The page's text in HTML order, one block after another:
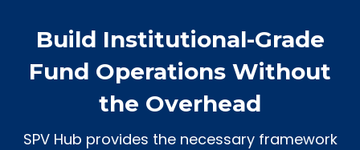
Build Institutional-Grade
Fund Operations Without
the Overhead
SPV Hub provides the necessary framework